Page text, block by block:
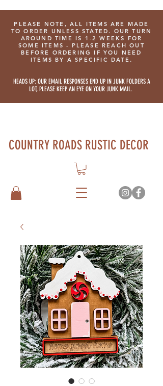
PLEASE NOTE, ALL ITEMS ARE MADE
TO ORDER UNLESS STATED. OUR TURN
AROUND TIME IS 1-2 WEEKS FOR
SOME ITEMS - PLEASE REACH OUT
BEFORE ORDERING IF YOU NEED
ITEMS BY A SPECIFIC DATE.
HEADS UP: OUR EMAIL RESPONSES END UP IN JUNK FOLDERS A
LOT, PLEASE KEEP AN EYE ON YOUR JUNK MAIL.
COUNTRY ROADS RUSTIC DECOR